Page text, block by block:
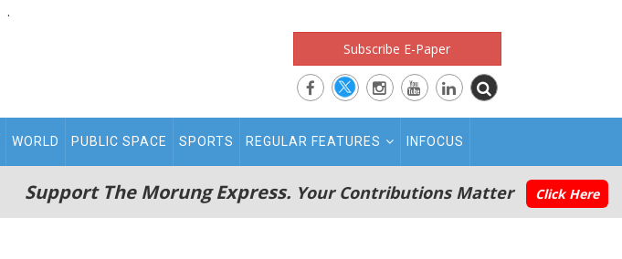
.
Subscribe E-Paper
WORLD PUBLIC SPACE SPORTS REGULAR FEATURES INFOCUS
Support The Morung Express. Your Contributions Matter Click Here